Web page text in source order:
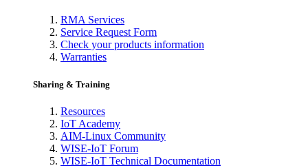
RMA Services
Service Request Form
Check your products information
Warranties
Sharing & Training
Resources
IoT Academy
AIM-Linux Community
WISE-IoT Forum
WISE-IoT Technical Documentation